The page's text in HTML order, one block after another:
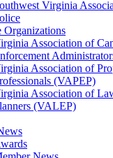
Virginia
Association of
Association of
(VAPEP)
Association of
(VALEP)